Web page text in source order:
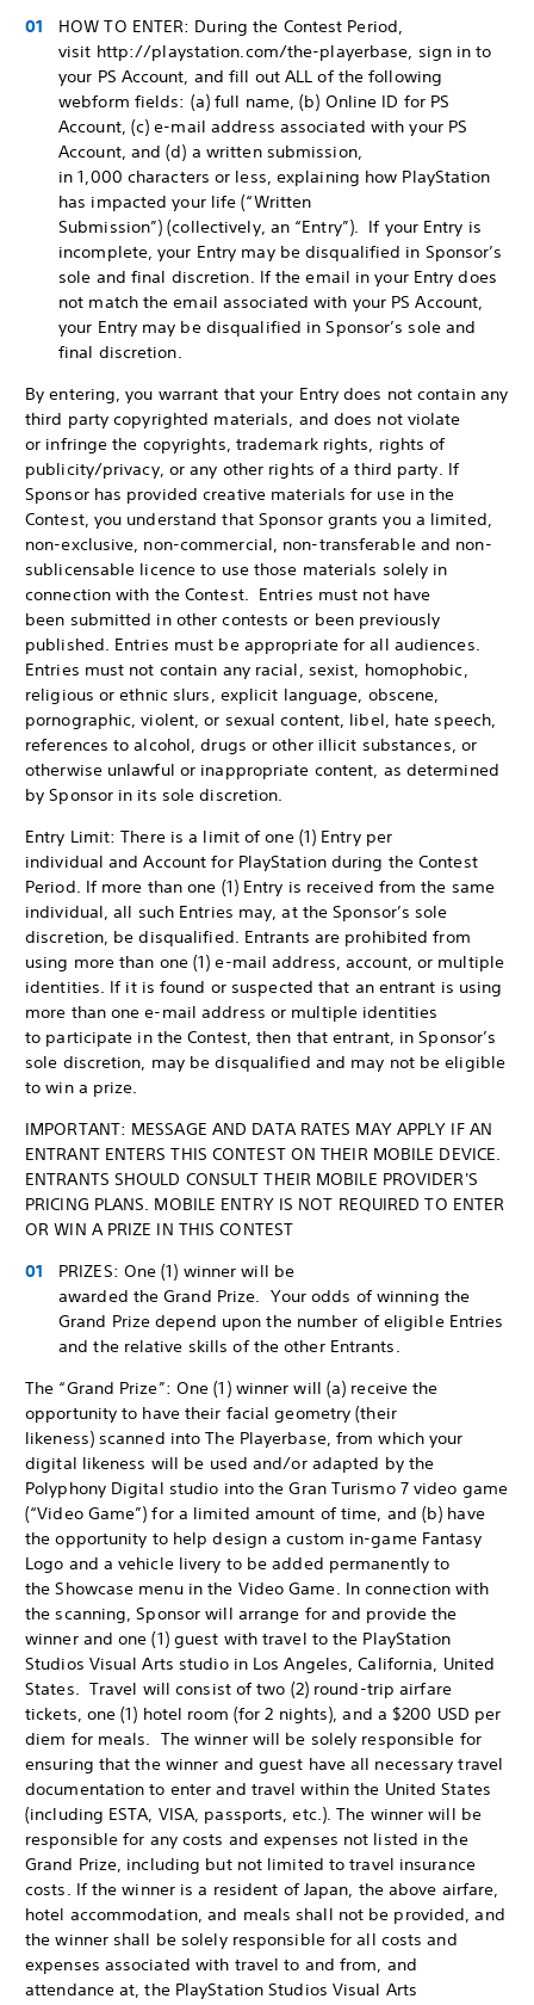
HOW TO ENTER: During the Contest Period,
visit http://playstation.com/the-playerbase, sign in to
your PS Account, and fill out ALL of the following
webform fields: (a) full name, (b) Online ID for PS
Account, (c) e-mail address associated with your PS
Account, and (d) a written submission,
in 1,000 characters or less, explaining how PlayStation
has impacted your life (“Written
Submission”) (collectively, an “Entry”). If your Entry is
incomplete, your Entry may be disqualified in Sponsor’s
sole and final discretion. If the email in your Entry does
not match the email associated with your PS Account,
your Entry may be disqualified in Sponsor’s sole and
final discretion.
By entering, you warrant that your Entry does not contain any
third party copyrighted materials, and does not violate
or infringe the copyrights, trademark rights, rights of
publicity/privacy, or any other rights of a third party. If
Sponsor has provided creative materials for use in the
Contest, you understand that Sponsor grants you a limited,
non-exclusive, non-commercial, non-transferable and non-
sublicensable licence to use those materials solely in
connection with the Contest. Entries must not have
been submitted in other contests or been previously
published. Entries must be appropriate for all audiences.
Entries must not contain any racial, sexist, homophobic,
religious or ethnic slurs, explicit language, obscene,
pornographic, violent, or sexual content, libel, hate speech,
references to alcohol, drugs or other illicit substances, or
otherwise unlawful or inappropriate content, as determined
by Sponsor in its sole discretion.
Entry Limit: There is a limit of one (1) Entry per
individual and Account for PlayStation during the Contest
Period. If more than one (1) Entry is received from the same
individual, all such Entries may, at the Sponsor’s sole
discretion, be disqualified. Entrants are prohibited from
using more than one (1) e-mail address, account, or multiple
identities. If it is found or suspected that an entrant is using
more than one e-mail address or multiple identities
to participate in the Contest, then that entrant, in Sponsor’s
sole discretion, may be disqualified and may not be eligible
to win a prize.
IMPORTANT: MESSAGE AND DATA RATES MAY APPLY IF AN
ENTRANT ENTERS THIS CONTEST ON THEIR MOBILE DEVICE.
ENTRANTS SHOULD CONSULT THEIR MOBILE PROVIDER'S
PRICING PLANS. MOBILE ENTRY IS NOT REQUIRED TO ENTER
OR WIN A PRIZE IN THIS CONTEST
PRIZES: One (1) winner will be
awarded the Grand Prize. Your odds of winning the
Grand Prize depend upon the number of eligible Entries
and the relative skills of the other Entrants.
The “Grand Prize”: One (1) winner will (a) receive the
opportunity to have their facial geometry (their
likeness) scanned into The Playerbase, from which your
digital likeness will be used and/or adapted by the
Polyphony Digital studio into the Gran Turismo 7 video game
(“Video Game”) for a limited amount of time, and (b) have
the opportunity to help design a custom in-game Fantasy
Logo and a vehicle livery to be added permanently to
the Showcase menu in the Video Game. In connection with
the scanning, Sponsor will arrange for and provide the
winner and one (1) guest with travel to the PlayStation
Studios Visual Arts studio in Los Angeles, California, United
States. Travel will consist of two (2) round-trip airfare
tickets, one (1) hotel room (for 2 nights), and a $200 USD per
diem for meals. The winner will be solely responsible for
ensuring that the winner and guest have all necessary travel
documentation to enter and travel within the United States
(including ESTA, VISA, passports, etc.). The winner will be
responsible for any costs and expenses not listed in the
Grand Prize, including but not limited to travel insurance
costs. If the winner is a resident of Japan, the above airfare,
hotel accommodation, and meals shall not be provided, and
the winner shall be solely responsible for all costs and
expenses associated with travel to and from, and
attendance at, the PlayStation Studios Visual Arts